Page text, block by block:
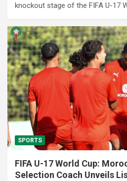
knockout stage of the FIFA U-17
SPORTS
FIFA U-17 World Cup:
Selection Coach Unveils